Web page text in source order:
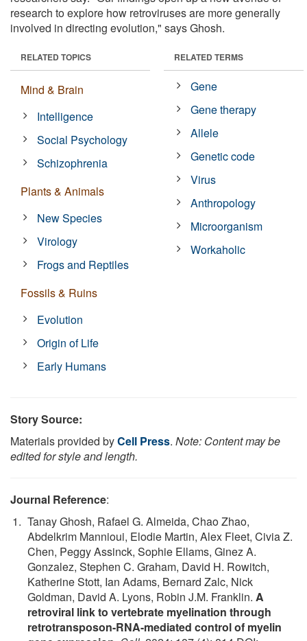
research to explore how retroviruses are more generally
involved in directing evolution," says Ghosh.
RELATED TOPICS
Mind & Brain
Intelligence
Social Psychology
Schizophrenia
Plants & Animals
New Species
Virology
Frogs and Reptiles
Fossils & Ruins
Evolution
Origin of Life
Early Humans
RELATED TERMS
Gene
Gene therapy
Allele
Genetic code
Virus
Anthropology
Microorganism
Workaholic
Story Source:
Materials provided byCell Press. Note: Content may be
edited for style and length.
Journal Reference:
Tanay Ghosh, Rafael G. Almeida, Chao Zhao,
Abdelkrim Mannioui, Elodie Martin, Alex Fleet, Civia Z.
Chen, Peggy Assinck, Sophie Ellams, Ginez A.
Gonzalez, Stephen C. Graham, David H. Rowitch,
Katherine Stott, Ian Adams, Bernard Zalc, Nick
Goldman, David A. Lyons, Robin J.M. Franklin. A
retroviral link to vertebrate myelination through
retrotransposon-RNA-mediated control of myelin